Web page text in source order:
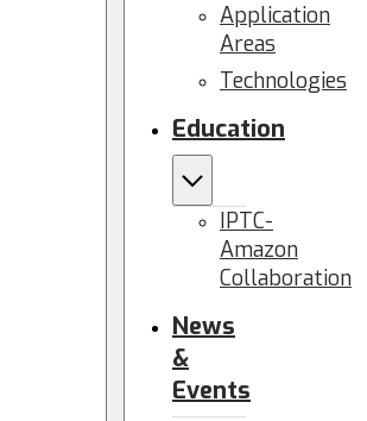
Application
Areas
Technologies
Education
IPTC-
Amazon
Collaboration
News
&
Events